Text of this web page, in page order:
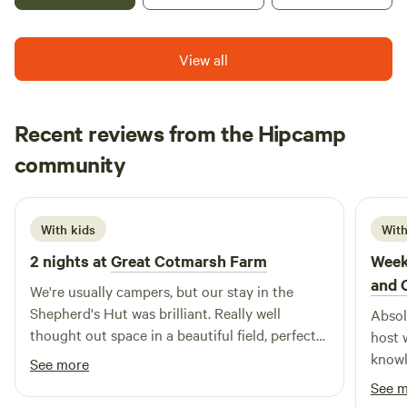
View all
Recent reviews from the Hipcamp
community
B Beth
1 week ago
With kids
2 nights atGreat Cotmarsh Farm
We're usually campers, but our stay in the
Shepherd's Hut was brilliant. Really well
thought out space in a beautiful field, perfect
for sunrises as well as sunsets. We had great
fun with the firepit/bbq! The kids loved
spotting rabbits and making friends with the
See more
and
host
See